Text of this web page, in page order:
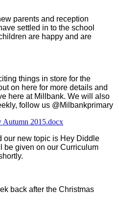
parents and reception
settled in to the school
are happy and are
things in store for the
on here for more details and
here at Millbank. We will also
follow us @Milbankprimary
Autumn 2015.docx
our new topic is Hey Diddle
be given on our Curriculum
back after the Christmas